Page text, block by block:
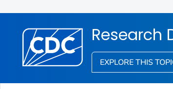
Research
EXPLORE THIS